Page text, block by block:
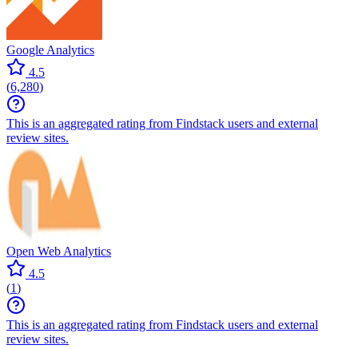
Google Analytics
4.5
(6,280)
This is an aggregated rating from Findstack users and external
review sites.
Open Web Analytics
4.5
(1)
This is an aggregated rating from Findstack users and external
review sites.